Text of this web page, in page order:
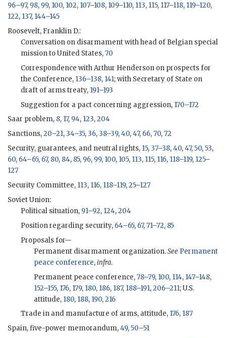
96–97, 98, 99, 100, 102, 107–108, 109–110, 113, 115, 117–118, 119–120,
122, 137, 144–145
Roosevelt, Franklin D.:
Conversation on disarmament with head of Belgian special
mission to United States,70
Correspondence with Arthur Henderson on prospects for
the Conference, 136–138, 141; with Secretary of State on
draft of arms treaty, 191–193
Suggestion for a pact concerning aggression, 170–172
Saar problem, 8, 17, 94, 123,204
Sanctions,20–21, 34–35, 36, 38–39,40,47, 66,70,72
Security, guarantees, and neutral rights, 15, 37–38,40,47,50,53,
60, 64–65, 67, 80, 84, 85, 96, 99, 100, 105, 113, 115, 116, 118–119, 125–
127
Security Committee, 113, 116, 118–119,25–127
Soviet Union:
Political situation, 91–92, 124,204
Position regarding security, 64–65, 67,71–72, 85
Proposals for—
Permanent disarmament organization.See Permanent
peace conference,infra.
Permanent peace conference,78–79, 100, 114, 147–148,
152–155, 176, 179, 180, 186, 187, 188–191,206–211; U.S.
attitude, 180, 188, 190,216
Trade in and manufacture of arms, attitude, 176, 187
Spain, five-power memorandum,49,50–51